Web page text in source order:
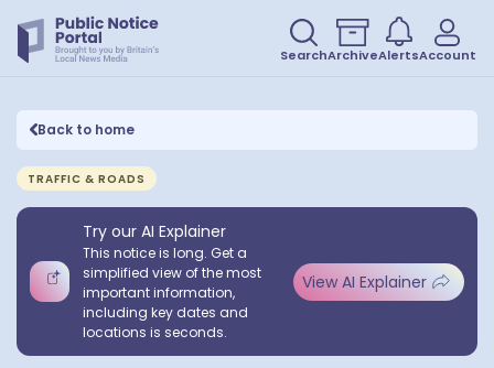
SearchArchiveAlertsAccount
Back to home
TRAFFIC & ROADS
Try our AI Explainer
This notice is long. Get a
simplified view of the most
important information,
including key dates and
locations is seconds.
View AI Explainer